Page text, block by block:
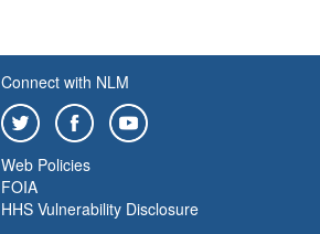
Connect with NLM
Web Policies
FOIA
HHS Vulnerability Disclosure